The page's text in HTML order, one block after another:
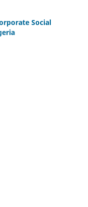
Social